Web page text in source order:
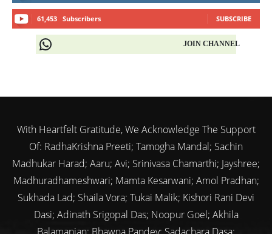
61,453 Subscribers SUBSCRIBE
JOIN CHANNEL
With Heartfelt Gratitude, We Acknowledge The Support
Of: RadhaKrishna Preeti; Tamogha Mandal; Sachin
Madhukar Harad; Aaru; Avi; Srinivasa Chamarthi; Jayshree;
Madhuradhameshwari; Mamta Kesarwani; Amol Pradhan;
Sukhada Lad; Shaila Vora; Tukai Malik; Kishori Rani Devi
Dasi; Adinath Srigopal Das; Noopur Goel; Akhila